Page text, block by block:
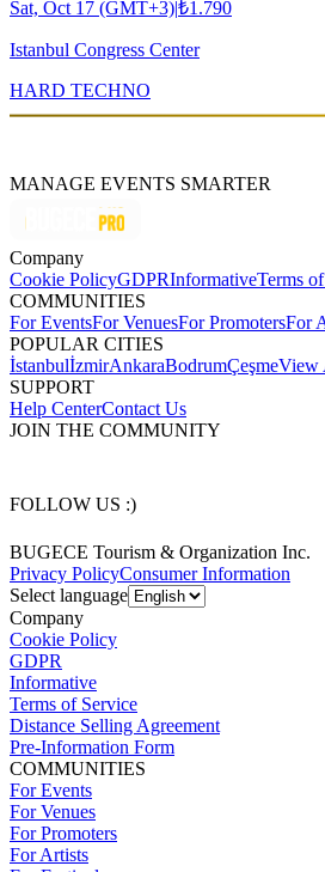
Sat, Oct 17 (GMT+3)|₺1.790
Istanbul Congress Center
HARD TECHNO
MANAGE EVENTS SMARTER
Company
Cookie PolicyGDPRInformativeTerms
COMMUNITIES
For EventsFor VenuesFor PromotersFor
POPULAR CITIES
İstanbulİzmirAnkaraBodrumÇeşmeView
SUPPORT
Help CenterContact Us
JOIN THE COMMUNITY
FOLLOW US :)
BUGECE Tourism & Organization Inc.
Privacy PolicyConsumer Information
Select language
Company
Cookie Policy
GDPR
Informative
Terms of Service
Distance Selling Agreement
Pre-Information Form
COMMUNITIES
For Events
For Venues
For Promoters
For Artists